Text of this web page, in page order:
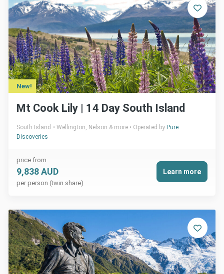
New!
Mt Cook Lily | 14 Day South Island
South Island Wellington, Nelson & more Operated by Pure
Discoveries
price from
9,838 AUD
per person (twin share)
Learn more